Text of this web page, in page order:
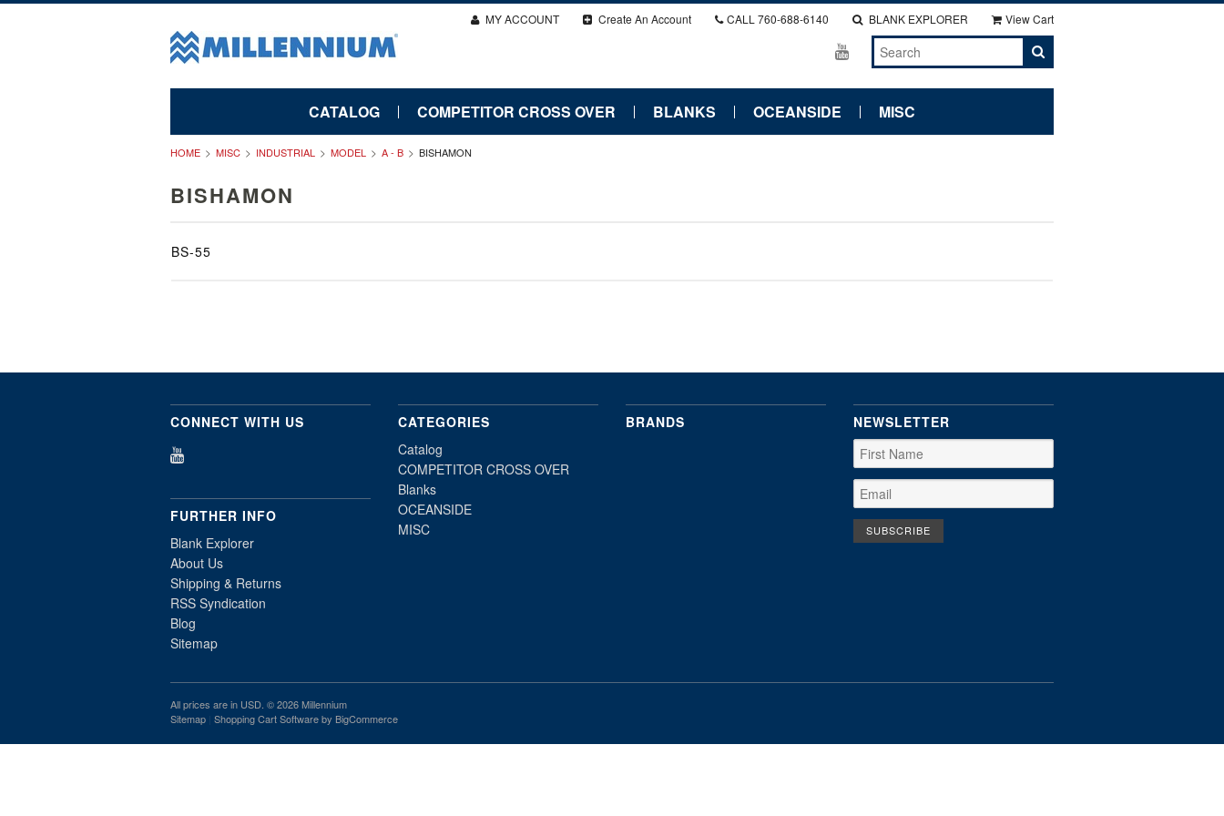
MY ACCOUNT Create An Account CALL 760-688-6140 BLANK EXPLORER View Cart
CATALOG COMPETITOR CROSS OVER BLANKS OCEANSIDE MISC
HOME MISC INDUSTRIAL MODEL A - B BISHAMON
BISHAMON
BS-55
CONNECT WITH US
FURTHER INFO
Blank Explorer
About Us
Shipping & Returns
RSS Syndication
Blog
Sitemap
CATEGORIES
Catalog
COMPETITOR CROSS OVER
Blanks
OCEANSIDE
MISC
BRANDS NEWSLETTER
All prices are in USD. © 2026 Millennium
Sitemap Shopping Cart Softwareby BigCommerce